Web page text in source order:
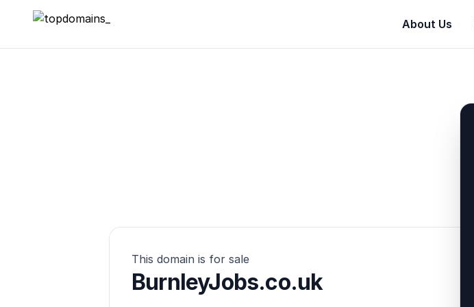
topdomains_ About Us
This domain is for sale
BurnleyJobs.co.uk